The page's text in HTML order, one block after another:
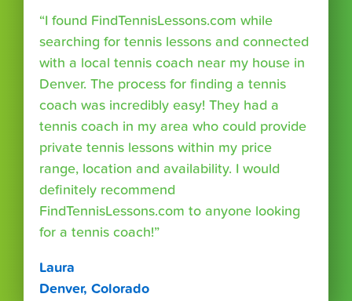
“I found FindTennisLessons.com while
searching for tennis lessons and connected
with a local tennis coach near my house in
Denver. The process for finding a tennis
coach was incredibly easy! They had a
tennis coach in my area who could provide
private tennis lessons within my price
range, location and availability. I would
definitely recommend
FindTennisLessons.com to anyone looking
for a tennis coach!”
Laura
Denver, Colorado